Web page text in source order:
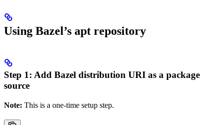
Using Bazel’s apt repository
Step 1: Add Bazel distribution URI as a package
source
Note: This is a one-time setup step.